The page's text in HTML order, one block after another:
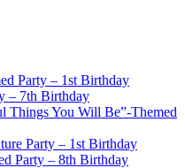
Party – 1st Birthday
– 7th Birthday
Things You Will Be”-Themed
Party – 1st Birthday
Party – 8th Birthday